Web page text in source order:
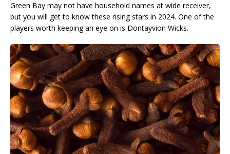
Green Bay may not have household names at wide receiver,
but you will get to know these rising stars in 2024. One of the
players worth keeping an eye on is Dontayvion Wicks.